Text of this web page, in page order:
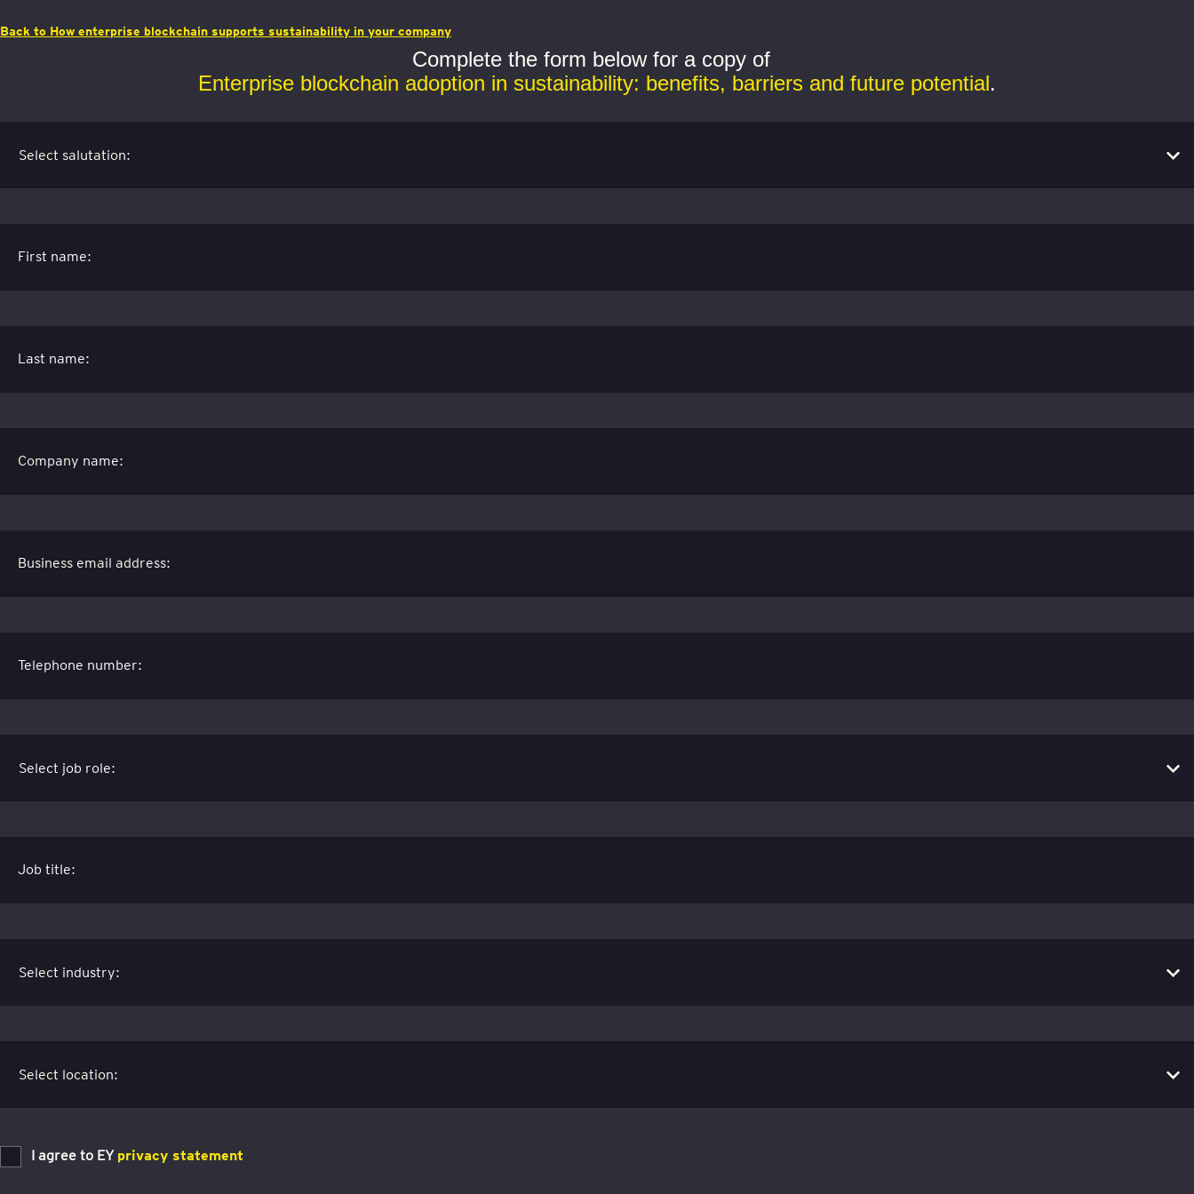
Back to How enterprise blockchain supports sustainability in your company
Complete the form below for a copy of
Enterprise blockchain adoption in sustainability: benefits, barriers and future potential.
First name:
Last name:
Company name:
Business email address:
Telephone number:
Job title:
I agree to EY privacy statement